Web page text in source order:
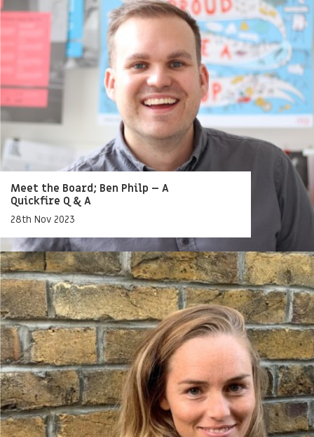
Meet the Board; Ben Philp – A
Quickfire Q & A
28th Nov 2023